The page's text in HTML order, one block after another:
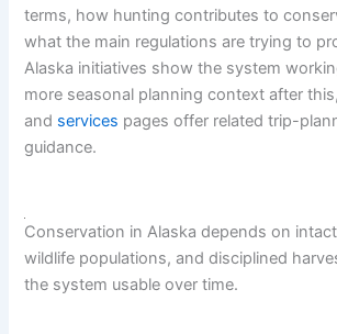
terms, how hunting contributes to
what the main regulations are trying to
Alaska initiatives show the system
more seasonal planning context after
and services pages offer related trip-
guidance.
Conservation in Alaska depends on
wildlife populations, and disciplined
the system usable over time.